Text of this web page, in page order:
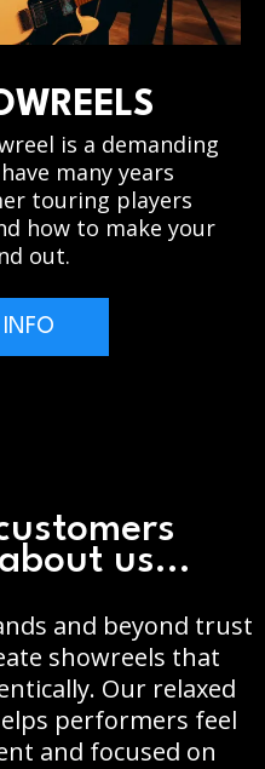
is a demanding
many years
touring players
how to make your
out.
us...
and beyond trust
showreels that
Our relaxed
performers feel
and focused on